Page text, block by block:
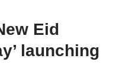
Eid
launching